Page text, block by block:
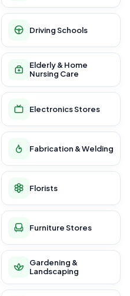
Driving Schools
Elderly & Home
Nursing Care
Electronics Stores
Fabrication & Welding
Florists
Furniture Stores
Gardening &
Landscaping